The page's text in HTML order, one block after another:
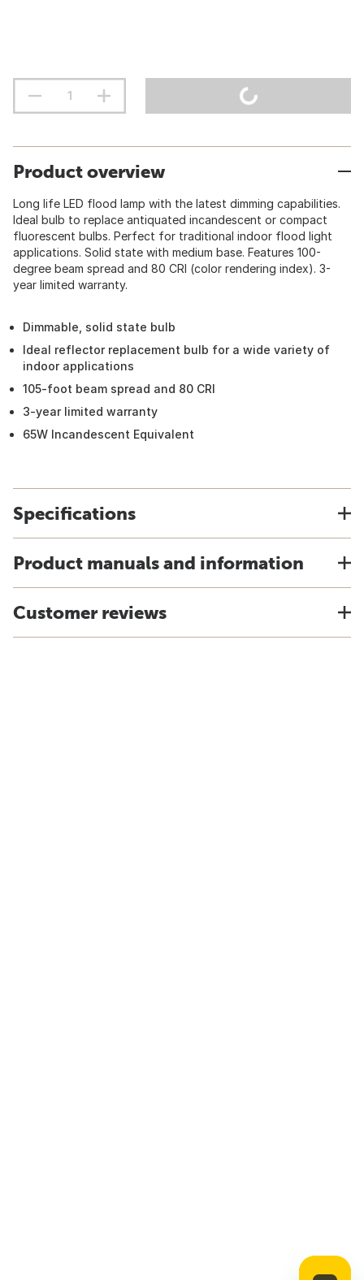
Product overview
Long life LED flood lamp with the latest dimming capabilities.
Ideal bulb to replace antiquated incandescent or compact
fluorescent bulbs. Perfect for traditional indoor flood light
applications. Solid state with medium base. Features 100-
degree beam spread and 80 CRI (color rendering index). 3-
year limited warranty.
Dimmable, solid state bulb
Ideal reflector replacement bulb for a wide variety of
indoor applications
105-foot beam spread and 80 CRI
3-year limited warranty
65W Incandescent Equivalent
Specifications
Product manuals and information
Customer reviews